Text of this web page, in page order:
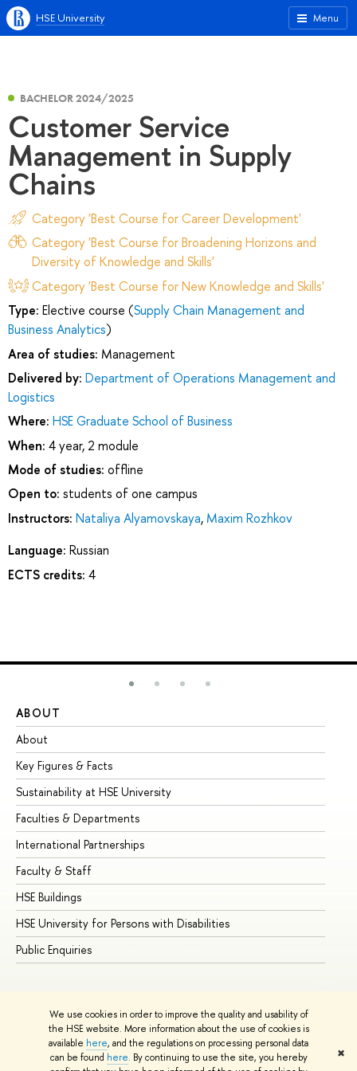
We use cookies in order to improve the quality and usability of
the HSE website. More information about the use of cookies is
available here, and the regulations on processing personal data
can be found here. By continuing to use the site, you hereby
✖
Menu
HSE University
BACHELOR 2024/2025
Customer Service
Management in Supply
Chains
Category 'Best Course for Career Development'
Category 'Best Course for Broadening Horizons and
Diversity of Knowledge and Skills'
Category 'Best Course for New Knowledge and Skills'
Type: Elective course (Supply Chain Management and
Business Analytics)
Area of studies: Management
Delivered by: Department of Operations Management and
Logistics
Where: HSE Graduate School of Business
When: 4 year, 2 module
Mode of studies: offline
Open to: students of one campus
Instructors: Nataliya Alyamovskaya, Maxim Rozhkov
Language: Russian
ECTS credits: 4
ABOUT
About
Key Figures & Facts
Sustainability at HSE University
Faculties & Departments
International Partnerships
Faculty & Staff
HSE Buildings
HSE University for Persons with Disabilities
Public Enquiries
© HSE University 1993–2026 Contacts Copyright Privacy Policy